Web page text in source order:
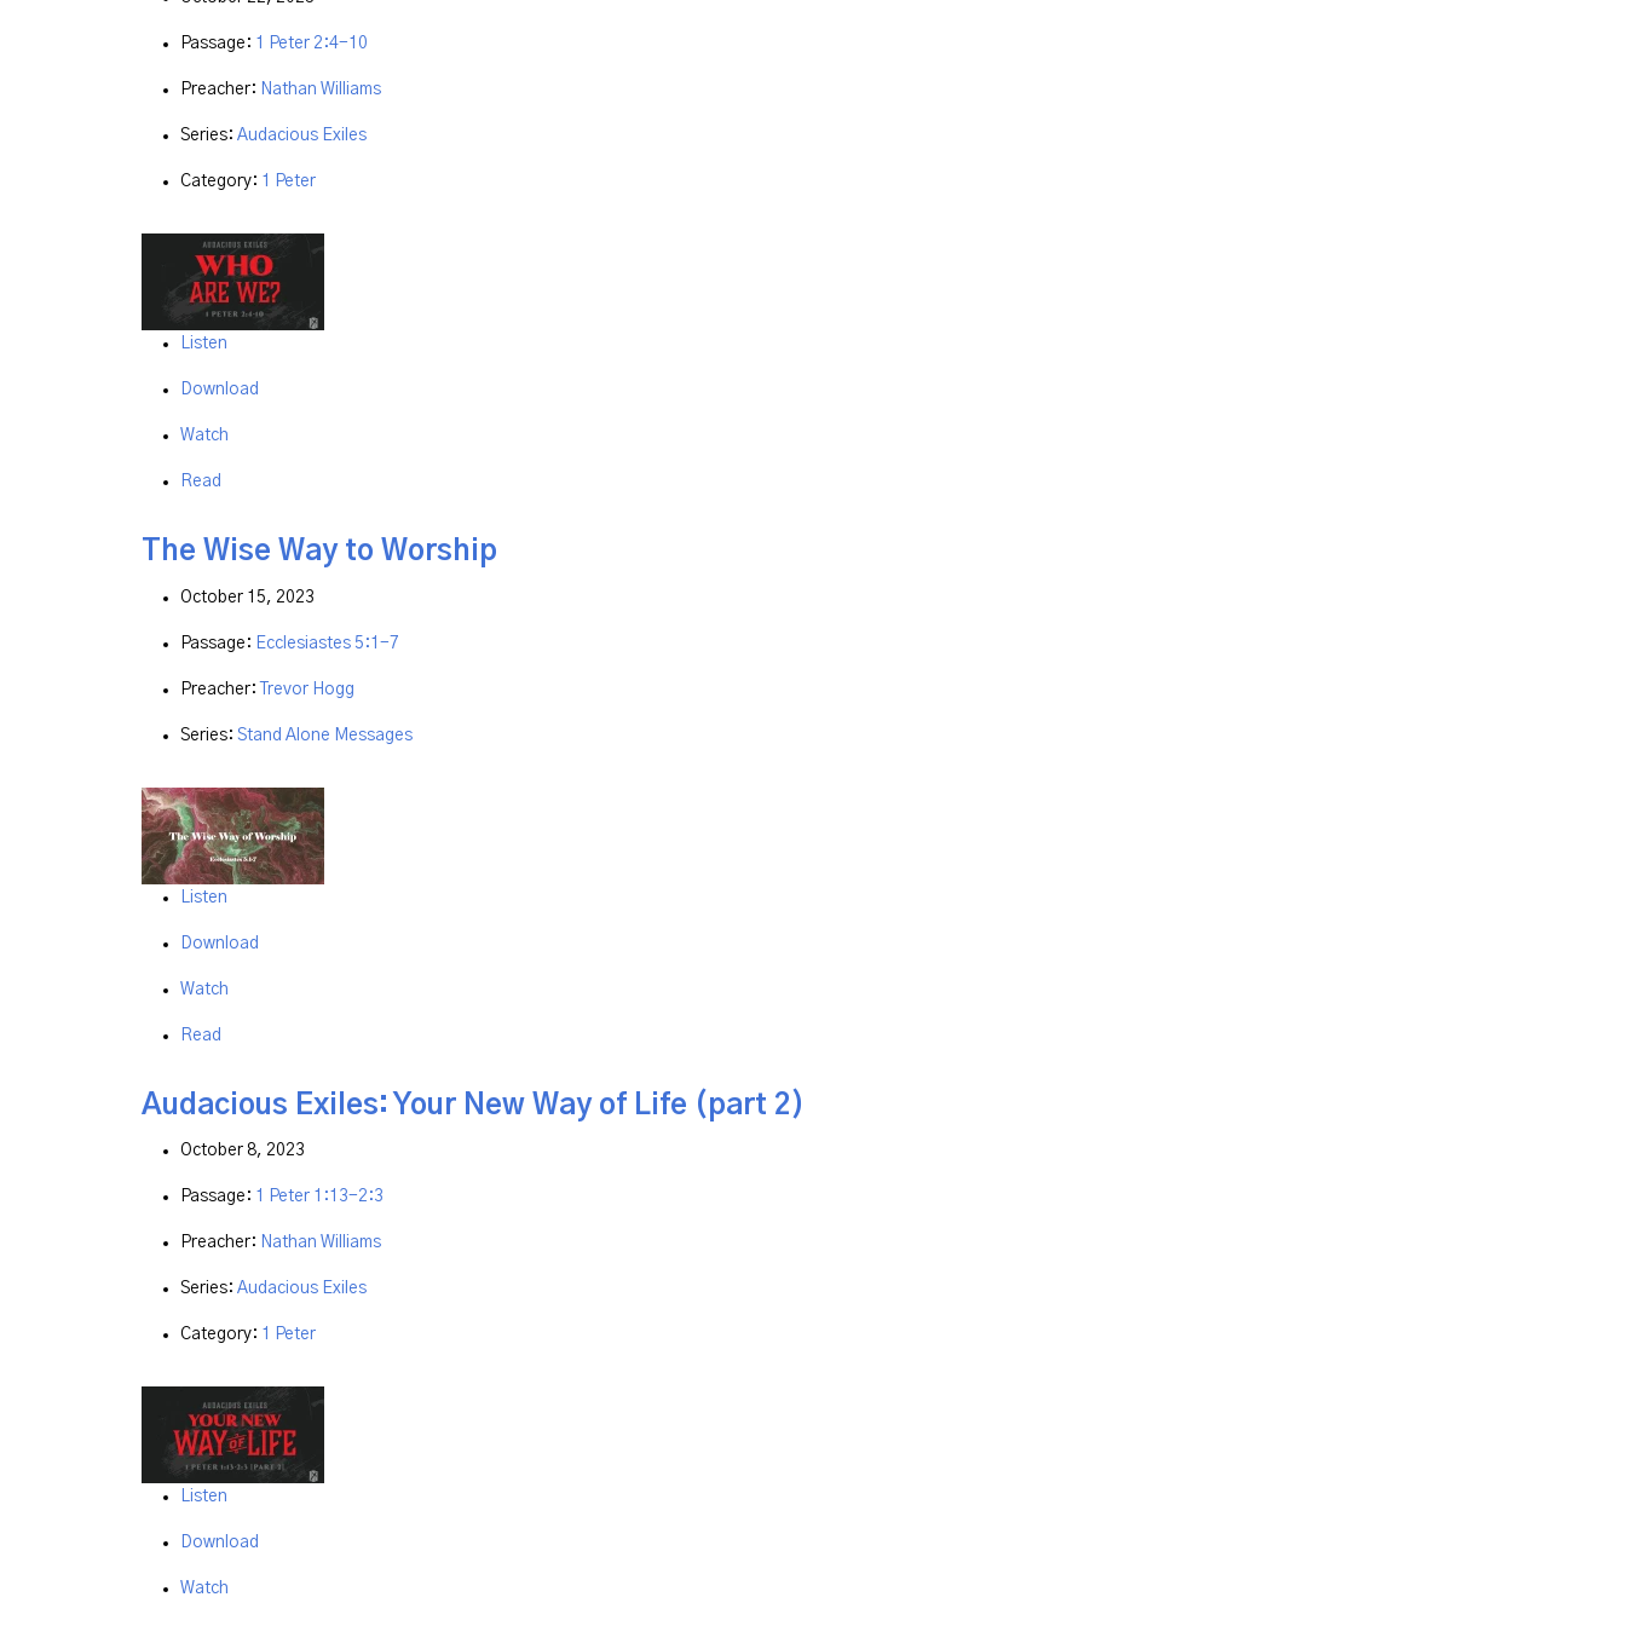
Passage: 1 Peter 2:4-10
Preacher: Nathan Williams
Series: Audacious Exiles
Category: 1 Peter
Listen
Download
Watch
Read
The Wise Way to Worship
October 15, 2023
Passage: Ecclesiastes 5:1-7
Preacher: Trevor Hogg
Series: Stand Alone Messages
Listen
Download
Watch
Read
Audacious Exiles: Your New Way of Life (part 2)
October 8, 2023
Passage: 1 Peter 1:13-2:3
Preacher: Nathan Williams
Series: Audacious Exiles
Category: 1 Peter
Listen
Download
Watch